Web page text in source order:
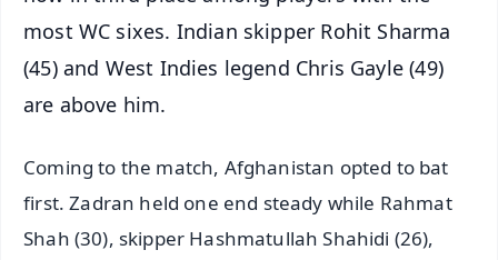
most WC sixes. Indian skipper Rohit Sharma
(45) and West Indies legend Chris Gayle (49)
are above him.
Coming to the match, Afghanistan opted to bat
first. Zadran held one end steady while Rahmat
Shah (30), skipper Hashmatullah Shahidi (26),